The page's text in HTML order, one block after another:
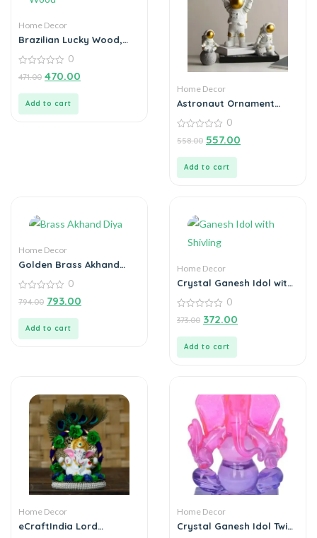
Home Decor
Brazilian Lucky Wood,
Decorations
out
0
471.00 470.00
Add to cart
Home Decor
Astronaut Ornament
Office Desktop Figurine
Decors Set of 3 – Golden
out
0
558.00 557.00
Add to cart
Home Decor
Golden Brass Akhand
Rotating Wick
out
0
794.00 793.00
Add to cart
Home Decor
Crystal Ganesh Idol with
Dashboard Showpiece –
6.5 cm (Crystal, Green)
out
0
373.00 372.00
Add to cart
Home Decor
eCraftIndia Lord
Home Decor
Crystal Ganesh Idol Twin